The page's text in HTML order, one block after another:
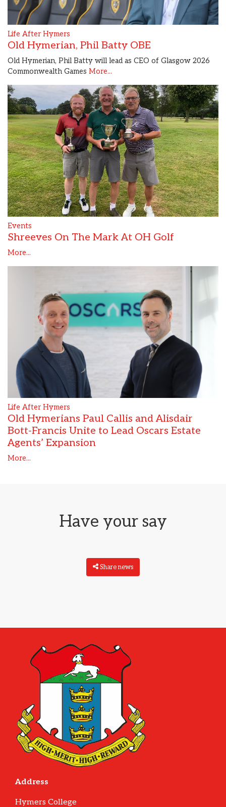
Life After Hymers
Old Hymerian, Phil Batty OBE
Old Hymerian, Phil Batty will lead as CEO of Glasgow 2026
Commonwealth Games More...
Events
Shreeves On The Mark At OH Golf
More...
Life After Hymers
Old Hymerians Paul Callis and Alisdair
Bott-Francis Unite to Lead Oscars Estate
Agents’ Expansion
More...
Have your say
Share news
Address
Hymers College